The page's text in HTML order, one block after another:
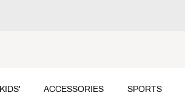
KIDS' ACCESSORIES SPORTS